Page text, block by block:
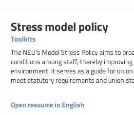
Stress model policy
Toolkits
The NEU's Model Stress Policy aims to
conditions among staff, thereby
environment. It serves as a guide for
meet statutory requirements and union
Open resource in English